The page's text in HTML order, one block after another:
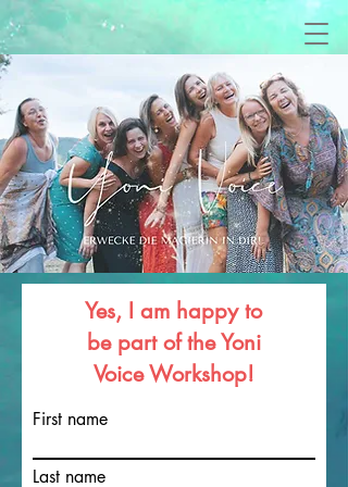
Yes, I am happy to
be part of the Yoni
Voice Workshop!
First name
Last name